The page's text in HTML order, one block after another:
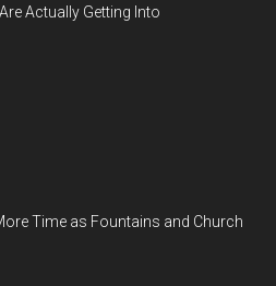
Actually Getting Into
Time as Fountains and Church